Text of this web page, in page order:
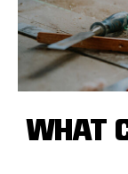
WHAT